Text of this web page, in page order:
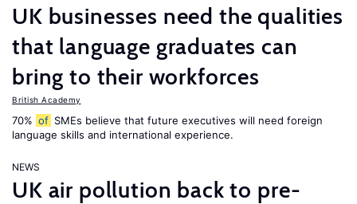
UK businesses need the qualities
that language graduates can
bring to their workforces
British Academy
70% of SMEs believe that future executives will need foreign
language skills and international experience.
NEWS
UK air pollution back to pre-